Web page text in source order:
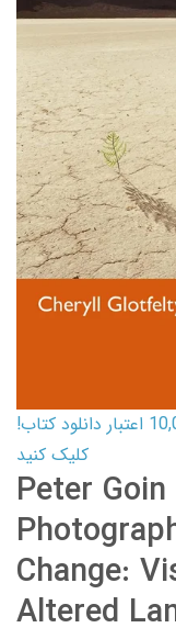
کارت اعتباری کتاب دانلود با 10,000,000 اعتبار دانلود کتاب!
کلیک کنید
Peter
Change:
Altered